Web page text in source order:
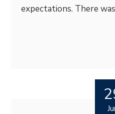
expectations. There